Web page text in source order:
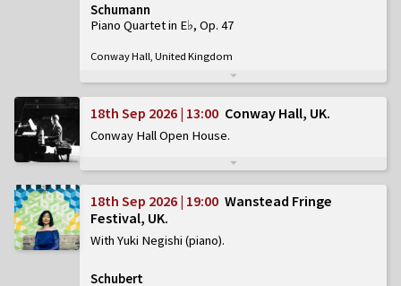
Schumann
Piano Quartet in E♭, Op. 47
Conway Hall, United Kingdom
18th Sep 2026 | 13:00 Conway Hall, UK
Conway Hall Open House
18th Sep 2026 | 19:00 Wanstead Fringe
Festival, UK
With Yuki Negishi (piano)
Schubert